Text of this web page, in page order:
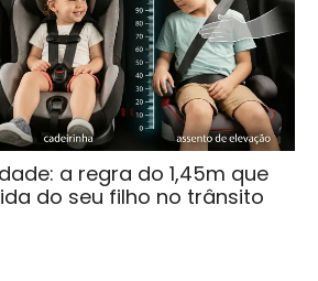
a regra do 1,45m que
do seu filho no trânsito